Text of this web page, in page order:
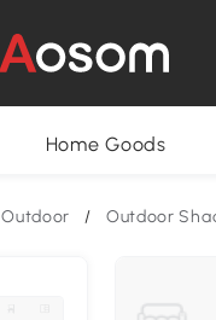
Home Goods
Outdoor / Outdoor